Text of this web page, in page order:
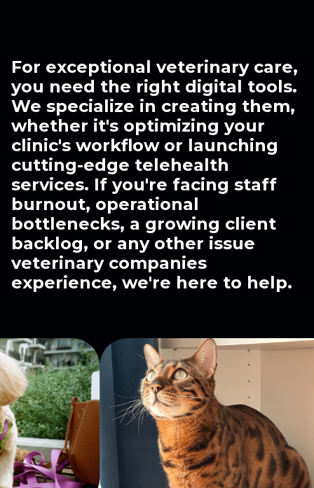
For exceptional veterinary care,
you need the right digital tools.
We specialize in creating them,
whether it's optimizing your
clinic's workflow or launching
cutting-edge telehealth
services. If you're facing staff
burnout, operational
bottlenecks, a growing client
backlog, or any other issue
veterinary companies
experience, we're here to help.